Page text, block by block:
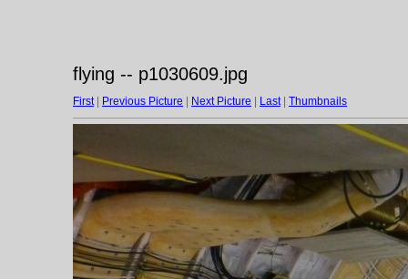
flying -- p1030609.jpg
First| Previous Picture Next Picture Last| Thumbnails